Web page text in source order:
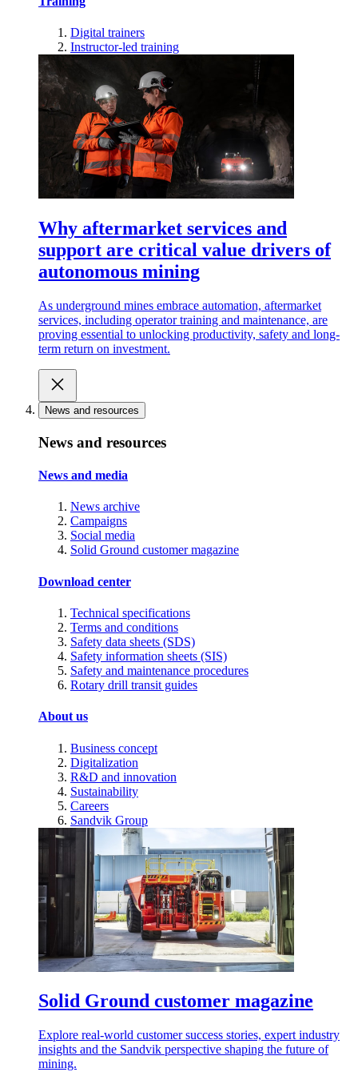
Digital trainers
Instructor-led training
Why aftermarket services and
support are critical value drivers of
autonomous mining
As underground mines embrace automation, aftermarket
services, including operator training and maintenance, are
proving essential to unlocking productivity, safety and long-
term return on investment.
News and resources
News and resources
News and media
News archive
Campaigns
Social media
Solid Ground customer magazine
Download center
Technical specifications
Terms and conditions
Safety data sheets (SDS)
Safety information sheets (SIS)
Safety and maintenance procedures
Rotary drill transit guides
About us
Business concept
Digitalization
R&D and innovation
Sustainability
Careers
Sandvik Group
Solid Ground customer magazine
Explore real-world customer success stories, expert industry
insights and the Sandvik perspective shaping the future of
mining.